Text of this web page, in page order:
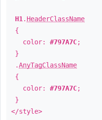
H1 . HeaderClassName
{
color: #797A7C;
}
.AnyTagClassName
{
color: #797A7C;
}
</style>